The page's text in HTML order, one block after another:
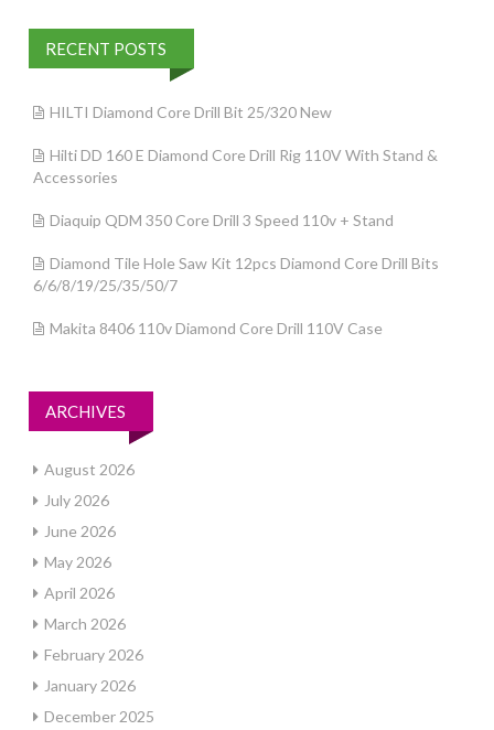
RECENT POSTS
HILTI Diamond Core Drill Bit 25/320 New
Hilti DD 160 E Diamond Core Drill Rig 110V With Stand &
Accessories
Diaquip QDM 350 Core Drill 3 Speed 110v + Stand
Diamond Tile Hole Saw Kit 12pcs Diamond Core Drill Bits
6/6/8/19/25/35/50/7
Makita 8406 110v Diamond Core Drill 110V Case
ARCHIVES
August 2026
July 2026
June 2026
May 2026
April 2026
March 2026
February 2026
January 2026
December 2025